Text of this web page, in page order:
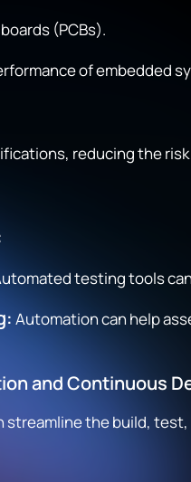
(PCBs).
of embedded
reducing the
testing tools
Automation can help
and Continuous
streamline the build,